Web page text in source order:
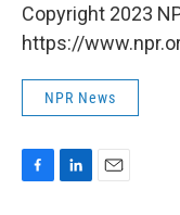
Copyright 2023
https://
NPR News
F
L
E